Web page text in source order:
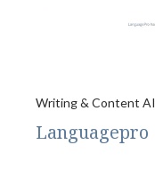
Writing & Content AI
Languagepro